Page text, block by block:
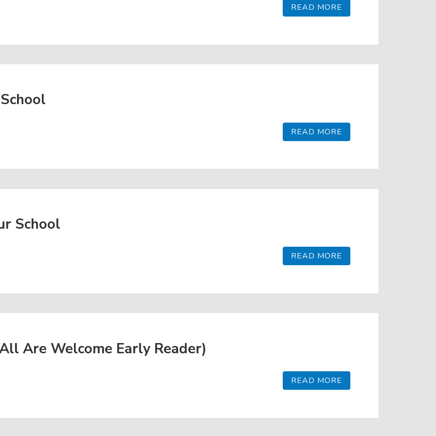
READ MORE
READ MORE
School
READ MORE
Are Welcome Early Reader)
READ MORE